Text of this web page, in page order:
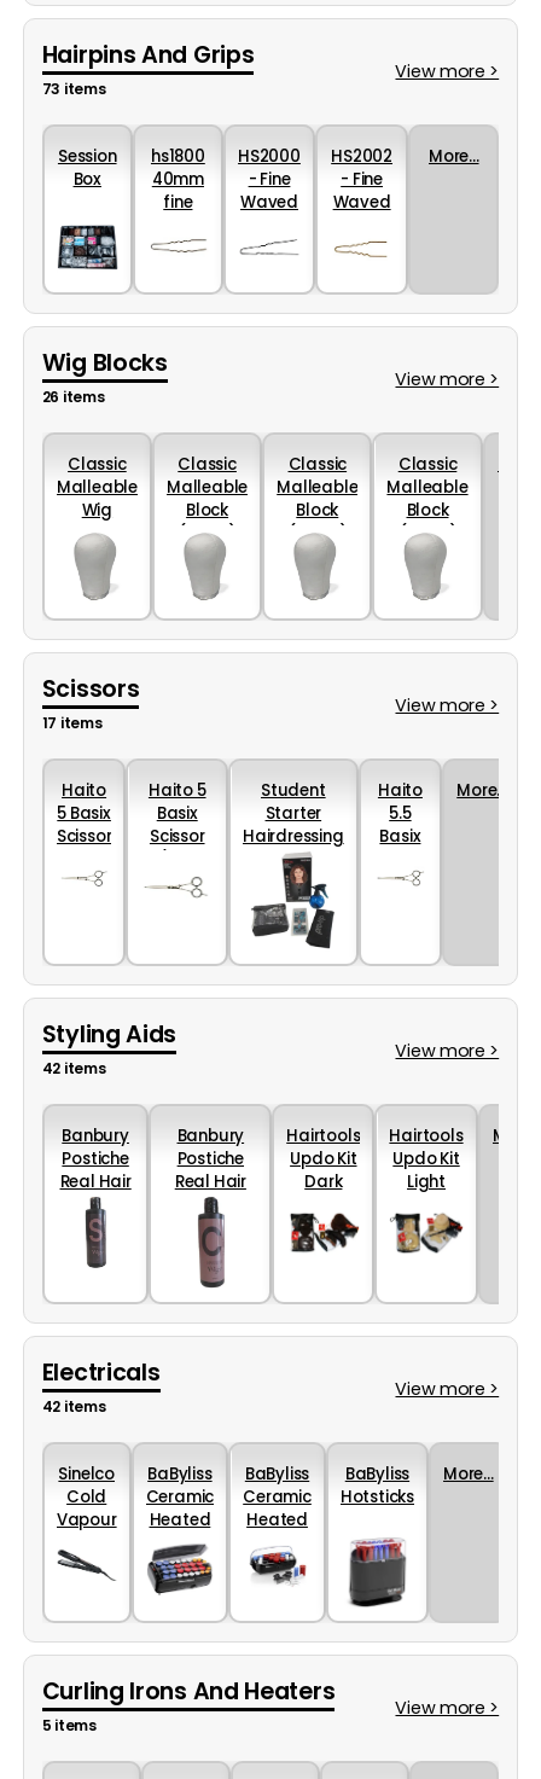
Hairpins And Grips
73 items
View more >
Session
Box
hs1800
40mm
fine
hairpins
HS2000
- Fine
Waved
in Black
HS2002
- Fine
Waved
in Gold
More...
Wig Blocks
26 items
View more >
Classic
Malleable
Wig
Blocks
(50cm)
Classic
Malleable
Block
(52cm)
Classic
Malleable
Block
(54cm)
Classic
Malleable
Block
(56cm)
Scissors
17 items
View more >
Haito
5 Basix
Scissor
Haito 5
Basix
Scissor
Handed)
Student
Starter
Hairdressing
College Kit
Haito
5.5
Basix
More...
Styling Aids
42 items
View more >
Banbury
Postiche
Real Hair
Shampoo
(200ml)
Banbury
Postiche
Real Hair
Conditioner
(200ml)
Hairtools
Updo Kit
Dark
Hairtools
Updo Kit
Light
Electricals
42 items
View more >
Sinelco
Cold
Vapour
Oshun
BaByliss
Ceramic
Heated
Rollers
30 Piece
BaByliss
Ceramic
Heated
Roller
Set 20
Piece
BaByliss
Hotsticks
More...
Curling Irons And Heaters
5 items
View more >